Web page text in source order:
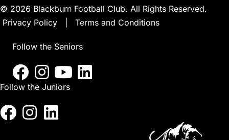
© 2026 Blackburn Football Club. All Rights Reserved.
Privacy Policy
Terms and Conditions
Follow the Seniors
Follow the Juniors